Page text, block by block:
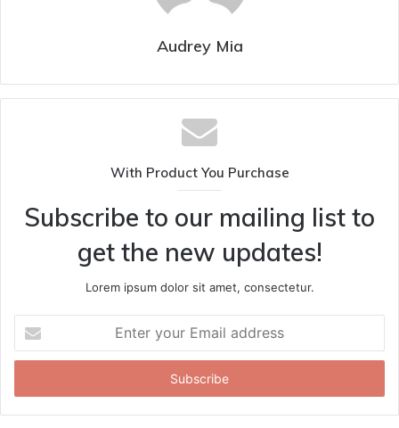
Audrey Mia
With Product You Purchase
Subscribe to our mailing list to
get the new updates!
Lorem ipsum dolor sit amet, consectetur.
your
Email